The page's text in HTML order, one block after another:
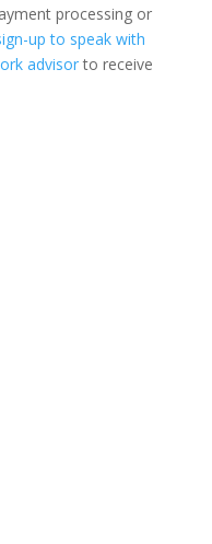
processing or
up to speak with
advisorto receive